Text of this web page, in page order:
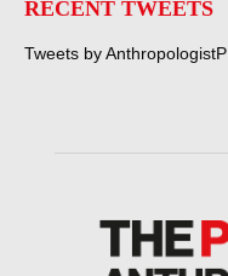
RECENT TWEETS
Tweets by AnthropologistP